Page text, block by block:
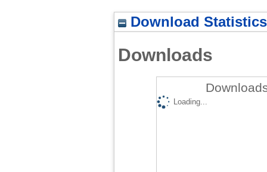
Download Statistics
Downloads
Loading...